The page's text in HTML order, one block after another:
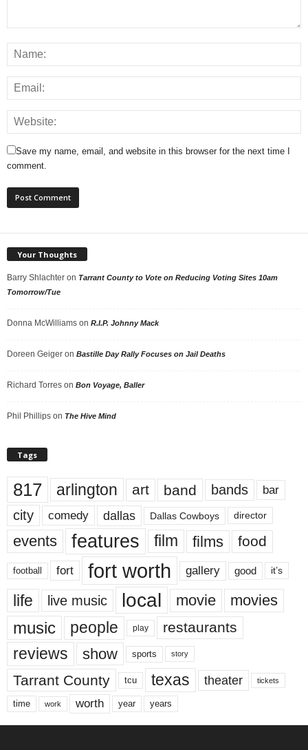
Save my name, email, and website in this browser for the next time I
comment.
Your Thoughts
Barry Shlachter on Tarrant County to Vote on Reducing Voting Sites 10am
Tomorrow/Tue
Donna McWilliams on R.I.P. Johnny Mack
Doreen Geiger on Bastille Day Rally Focuses on Jail Deaths
Richard Torres on Bon Voyage, Baller
Phil Phillips on The Hive Mind
Tags
817 arlington art band bands bar
city comedy dallas Dallas Cowboys director
events features film films food
football fort fort worth gallery good it’s
life live music local movie movies
music people play restaurants
reviews show sports story
Tarrant County tcu texas theater tickets
time work worth year years